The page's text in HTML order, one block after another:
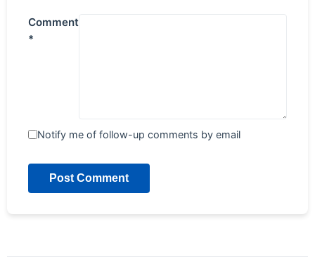
Comment
*
Notify me of follow-up comments by email
Post Comment